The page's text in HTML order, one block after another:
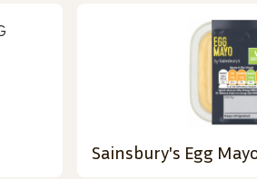
Sainsbury's Egg